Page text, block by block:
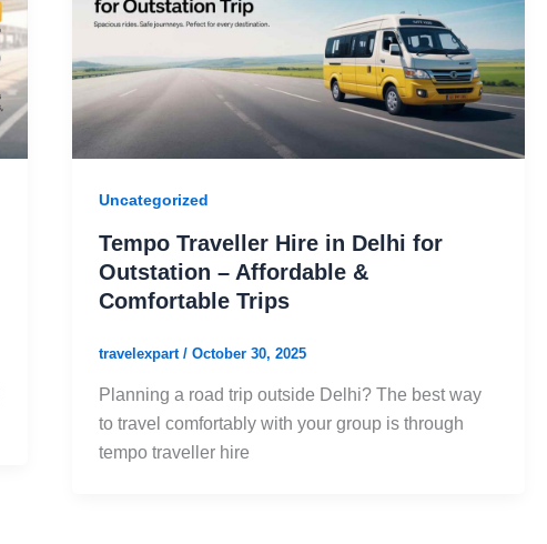
Uncategorized
Tempo Traveller Hire in Delhi for
Outstation – Affordable &
Comfortable Trips
travelexpart / October 30, 2025
Planning a road trip outside Delhi? The best way
to travel comfortably with your group is through
tempo traveller hire